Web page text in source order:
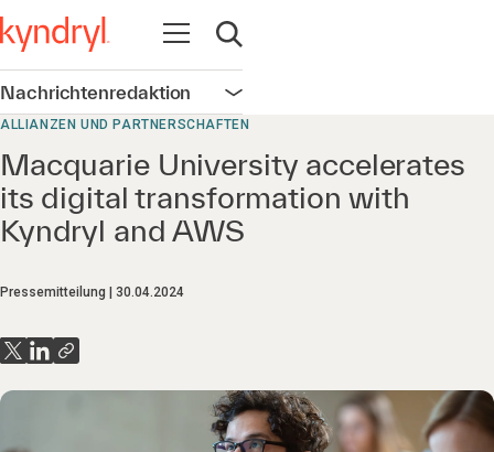
Navigation öffnen
Suche öffnen
Nachrichtenredaktion Navigation öffnen
ALLIANZEN UND PARTNERSCHAFTEN
Macquarie University accelerates
its digital transformation with
Kyndryl and AWS
Pressemitteilung 30.04.2024